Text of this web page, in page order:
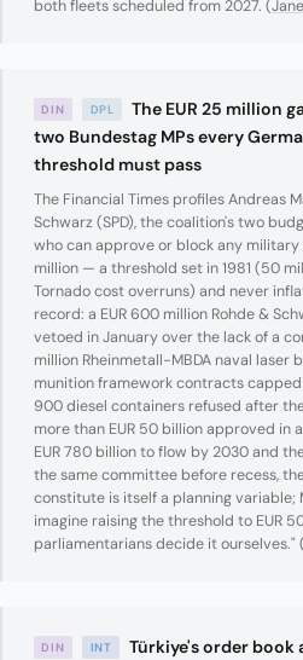
both fleets scheduled from 2027. (
DIN DPL
The EUR 25 million
two Bundestag MPs every
threshold must pass
The Financial Times profiles Andreas
Schwarz (SPD), the coalition's two
who can approve or block any military
million — a threshold set in 1981 (50
Tornado cost overruns) and never
record: a EUR 600 million Rohde &
vetoed in January over the lack of a
million Rheinmetall-MBDA naval laser
munition framework contracts capped
900 diesel containers refused after
more than EUR 50 billion approved in
EUR 780 billion to flow by 2030 and
the same committee before recess,
constitute is itself a planning variable;
imagine raising the threshold to EUR
parliamentarians decide it ourselves." (
DIN INT
Türkiye's order